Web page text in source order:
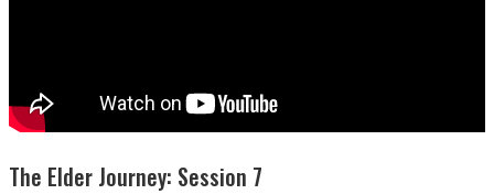
The Elder Journey: Session 7